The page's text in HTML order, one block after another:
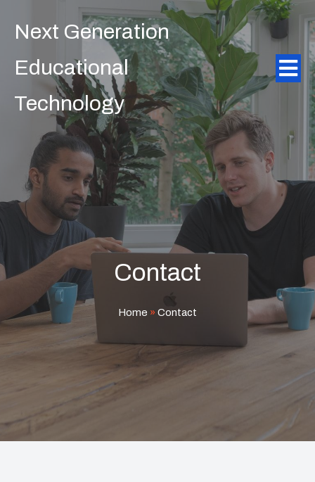
Next Generation
Educational
Technology
Contact
Home » Contact